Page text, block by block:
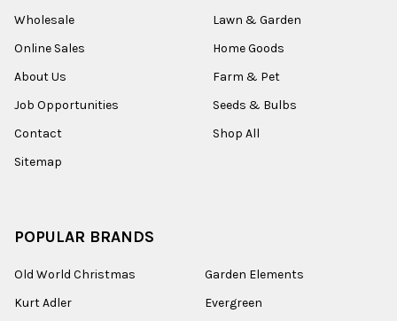
Wholesale
Online Sales
About Us
Job Opportunities
Contact
Sitemap
Lawn & Garden
Home Goods
Farm & Pet
Seeds & Bulbs
Shop All
POPULAR BRANDS
Old World Christmas
Kurt Adler
Garden Elements
Evergreen